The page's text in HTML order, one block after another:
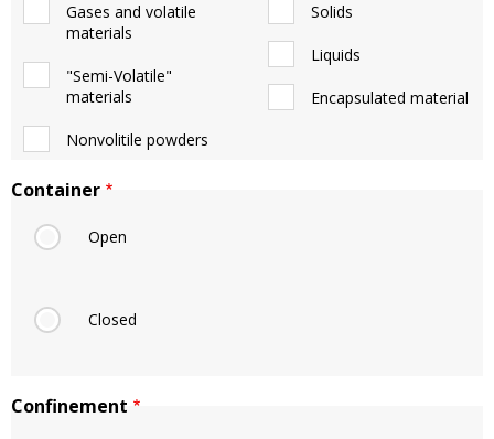
Gases and volatile
materials
"Semi-Volatile"
materials
Nonvolitile powders
Solids
Liquids
Encapsulated material
Container
Open
Closed
Confinement